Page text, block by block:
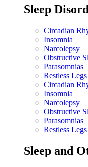
Sleep
Circadian
Insomnia
Narcolepsy
Obstructive
Parasomnias
Restless
Circadian
Insomnia
Narcolepsy
Obstructive
Parasomnias
Restless
Sleep and